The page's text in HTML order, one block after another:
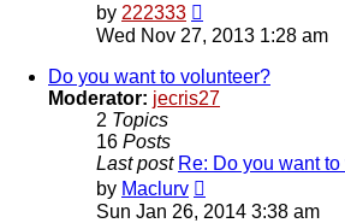
by 222333
the
latest
post
Wed Nov 27, 2013 1:28 am
Do you want to volunteer?
Moderator: jecris27
2 Topics
16 Posts
Last post Re: Do you want
by Maclurv
the
Sun Jan 26, 2014 3:38 am